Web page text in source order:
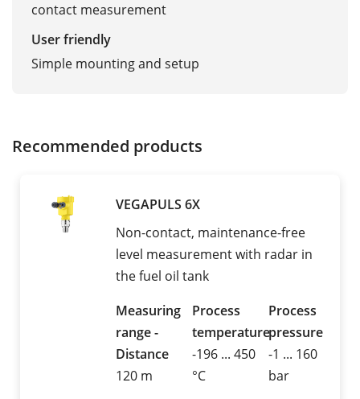
contact measurement
User friendly
Simple mounting and setup
Recommended products
VEGAPULS 6X
Non-contact, maintenance-free
level measurement with radar in
the fuel oil tank
Measuring
range -
Distance
120 m
Process
temperature
-196 ... 450
°C
Process
pressure
-1 ... 160
bar